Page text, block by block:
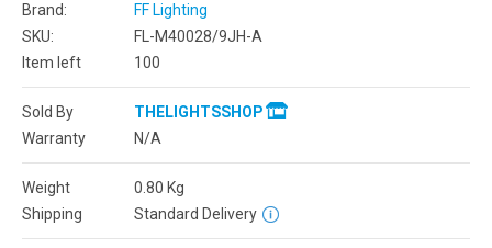
Brand:
FF Lighting
SKU:
FL-M40028/9JH-A
Item left
100
Sold By
THELIGHTSSHOP
Warranty
N/A
Weight 0.80 Kg
Shipping
Standard Delivery